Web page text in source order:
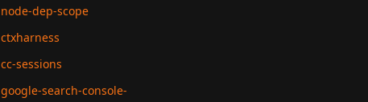
node-dep-scope
ctxharness
cc-sessions
google-search-console-